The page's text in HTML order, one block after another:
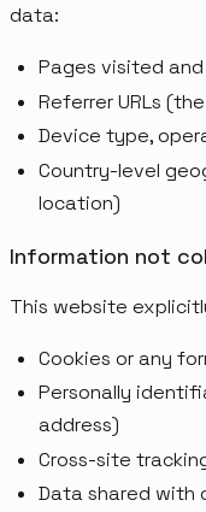
data:
Pages visited
Referrer URLs
Device type,
Country-level
location)
Information not
This website
Cookies or any
Personally
address)
Cross-site
Data shared with